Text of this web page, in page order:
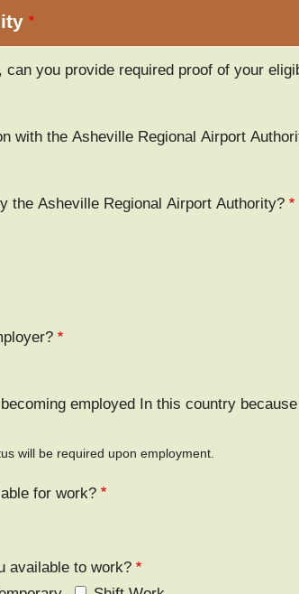
can you provide required proof of your
with the Asheville Regional Airport
the Asheville Regional Airport Authority?
employed In this country
will be required upon employment.
for work?
available to work?